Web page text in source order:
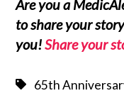
Are you a
to share your
you!Share your
65th